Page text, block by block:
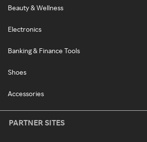
Beauty & Wellness
Electronics
Banking & Finance Tools
Shoes
Accessories
PARTNER SITES